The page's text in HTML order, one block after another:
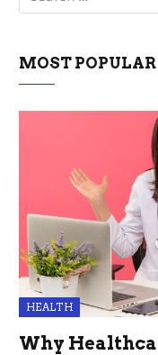
MOST POPULAR
HEALTH
Why